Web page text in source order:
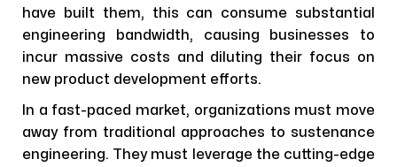
have built them, this can consume substantial
engineering bandwidth, causing businesses to
incur massive costs and diluting their focus on
new product development efforts.
In a fast-paced market, organizations must move
away from traditional approaches to sustenance
engineering. They must leverage the cutting-edge